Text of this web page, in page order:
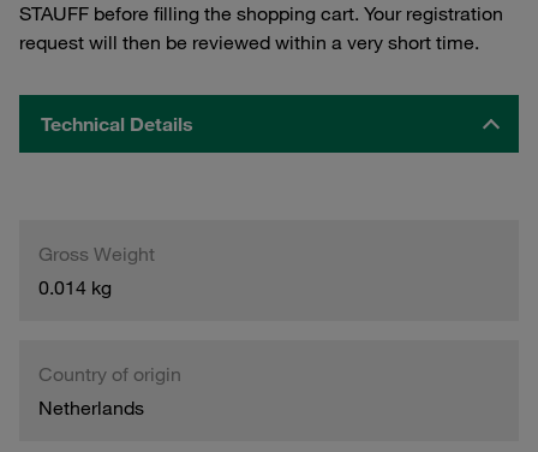
STAUFF before filling the shopping cart. Your registration
request will then be reviewed within a very short time.
Technical Details
Gross Weight
0.014 kg
Country of origin
Netherlands